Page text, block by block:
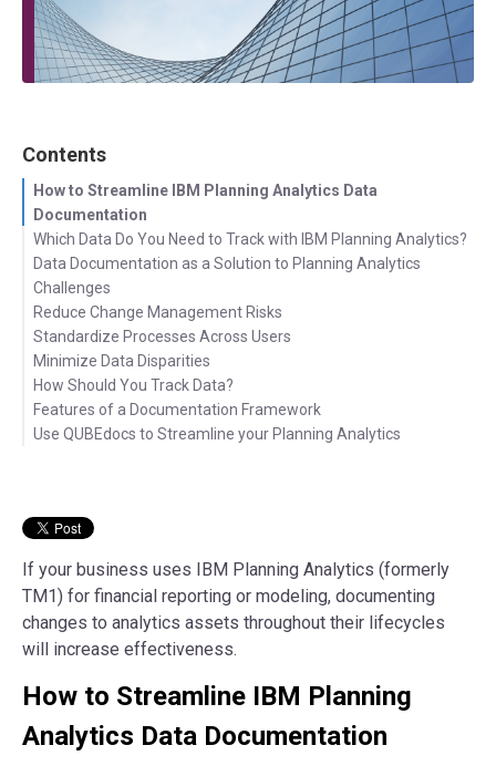
Contents
How to Streamline IBM Planning Analytics Data
Documentation
Which Data Do You Need to Track with IBM Planning Analytics?
Data Documentation as a Solution to Planning Analytics
Challenges
Reduce Change Management Risks
Standardize Processes Across Users
Minimize Data Disparities
How Should You Track Data?
Features of a Documentation Framework
Use QUBEdocs to Streamline your Planning Analytics
If your business uses IBM Planning Analytics (formerly
TM1) for financial reporting or modeling, documenting
changes to analytics assets throughout their lifecycles
will increase effectiveness.
How to Streamline IBM Planning
Analytics Data Documentation